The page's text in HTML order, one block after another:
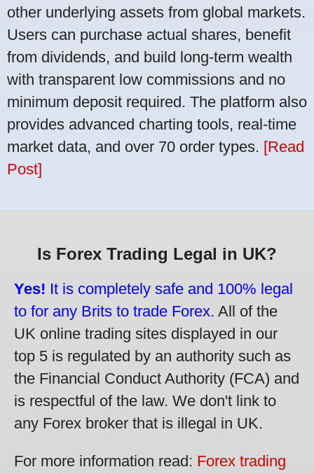
other underlying assets from global markets.
Users can purchase actual shares, benefit
from dividends, and build long-term wealth
with transparent low commissions and no
minimum deposit required. The platform also
provides advanced charting tools, real-time
market data, and over 70 order types. [Read
Post]
Is Forex Trading Legal in UK?
Yes! It is completely safe and 100% legal
to for any Brits to trade Forex. All of the
UK online trading sites displayed in our
top 5 is regulated by an authority such as
the Financial Conduct Authority (FCA) and
is respectful of the law. We don't link to
any Forex broker that is illegal in UK.
For more information read: Forex trading